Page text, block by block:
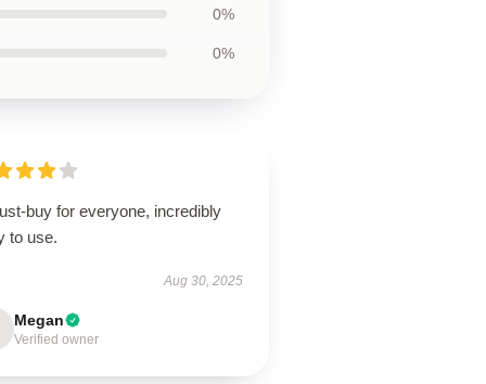
0%
0%
buy for everyone, incredibly
to use.
Aug 30, 2025
Megan
Verified owner